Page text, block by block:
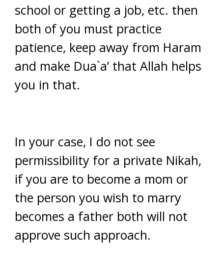
school or getting a job, etc. then
both of you must practice
patience, keep away from Haram
and make Dua`a’ that Allah helps
you in that.
In your case, I do not see
permissibility for a private Nikah,
if you are to become a mom or
the person you wish to marry
becomes a father both will not
approve such approach.